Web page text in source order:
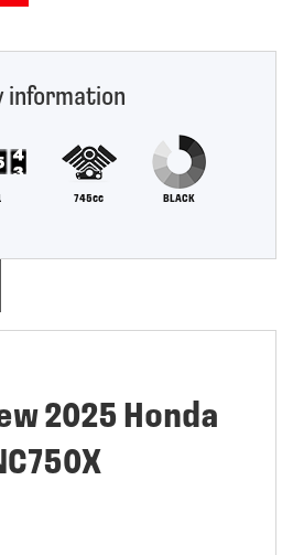
information
745cc BLACK
2025 Honda